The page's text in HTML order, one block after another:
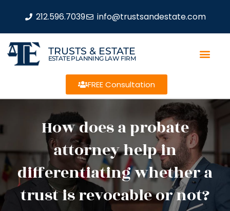
212.596.7039 info@trustsandestate.com
TRUSTS & ESTATE
ESTATE PLANNING LAW FIRM
FREE Consultation
How does a probate
attorney help in
differentiating whether a
trust is revocable or not?